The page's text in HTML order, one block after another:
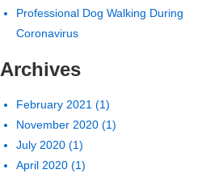
Professional Dog Walking During
Coronavirus
Archives
February 2021 (1)
November 2020(1)
July 2020(1)
April 2020(1)